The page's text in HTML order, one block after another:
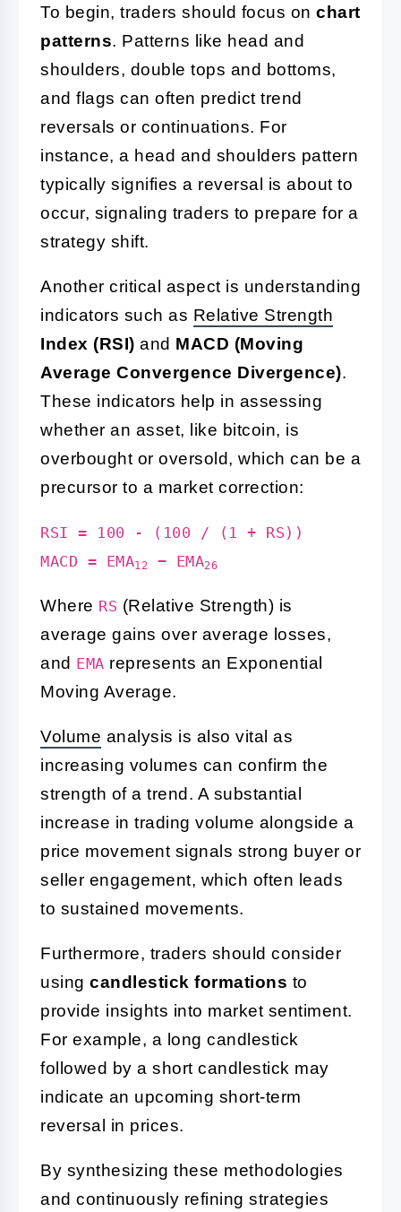
To begin, traders should focus on chart
patterns. Patterns like head and
shoulders, double tops and bottoms,
and flags can often predict trend
reversals or continuations. For
instance, a head and shoulders pattern
typically signifies a reversal is about to
occur, signaling traders to prepare for a
strategy shift.
Another critical aspect is understanding
indicators such as Relative Strength
Index (RSI) and MACD (Moving
Average Convergence Divergence).
These indicators help in assessing
whether an asset, like bitcoin, is
overbought or oversold, which can be a
precursor to a market correction:
RSI = 100 - (100 / (1 + RS))
MACD = EMA12 − EMA26
Where RS (Relative Strength) is
average gains over average losses,
and EMA represents an Exponential
Moving Average.
Volume analysis is also vital as
increasing volumes can confirm the
strength of a trend. A substantial
increase in trading volume alongside a
price movement signals strong buyer or
seller engagement, which often leads
to sustained movements.
Furthermore, traders should consider
using candlestick formations to
provide insights into market sentiment.
For example, a long candlestick
followed by a short candlestick may
indicate an upcoming short-term
reversal in prices.
By synthesizing these methodologies
and continuously refining strategies